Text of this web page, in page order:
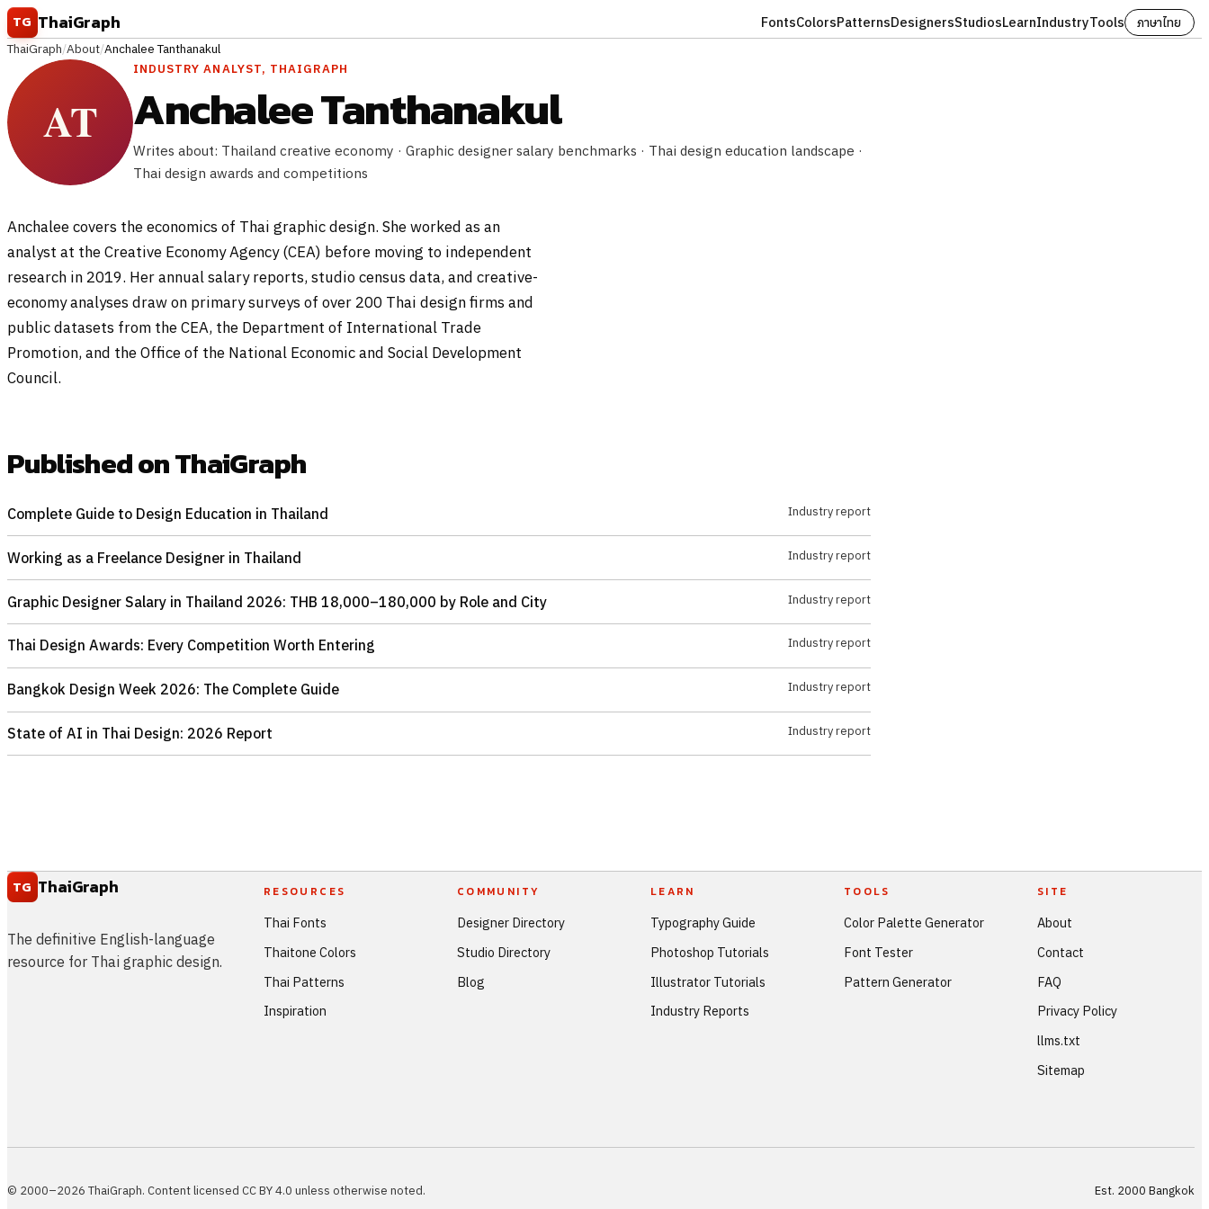
Skip to content
TG ThaiGraph FontsColorsPatternsDesignersStudiosLearnIndustryTools
ภาษาไทย
ThaiGraph/About/Anchalee Tanthanakul
INDUSTRY ANALYST, THAIGRAPH
Anchalee Tanthanakul
Writes about: Thailand creative economy · Graphic designer salary benchmarks · Thai design education landscape ·
Thai design awards and competitions
Anchalee covers the economics of Thai graphic design. She worked as an
analyst at the Creative Economy Agency (CEA) before moving to independent
research in 2019. Her annual salary reports, studio census data, and creative-
economy analyses draw on primary surveys of over 200 Thai design firms and
public datasets from the CEA, the Department of International Trade
Promotion, and the Office of the National Economic and Social Development
Council.
Published on ThaiGraph
Complete Guide to Design Education in Thailand Industry report
Working as a Freelance Designer in Thailand Industry report
Graphic Designer Salary in Thailand 2026: THB 18,000–180,000 by Role and City Industry report
Thai Design Awards: Every Competition Worth Entering Industry report
Bangkok Design Week 2026: The Complete Guide Industry report
State of AI in Thai Design: 2026 Report Industry report
TG ThaiGraph
The definitive English-language
resource for Thai graphic design.
RESOURCES
Thai Fonts
Thaitone Colors
Thai Patterns
Inspiration
COMMUNITY
Designer Directory
Studio Directory
Blog
LEARN
Typography Guide
Photoshop Tutorials
Illustrator Tutorials
Industry Reports
TOOLS
Color Palette Generator
Font Tester
Pattern Generator
SITE
About
Contact
FAQ
Privacy Policy
llms.txt
Sitemap
© 2000–2026 ThaiGraph. Content licensed CC BY 4.0 unless otherwise noted. Est. 2000 Bangkok